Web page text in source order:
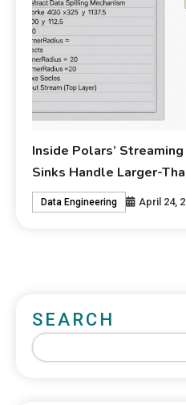
Inside Polars’
Sinks Handle Larger-
Data Engineering April 24,
SEARCH